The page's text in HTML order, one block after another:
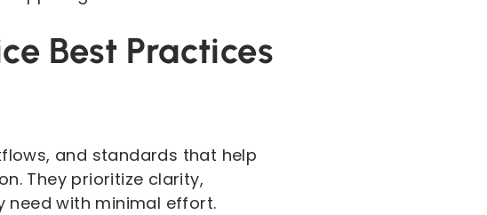
Best Practices
and standards that help
They prioritize clarity,
need with minimal effort.